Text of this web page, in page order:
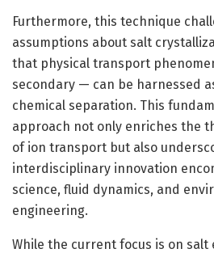
Furthermore, this technique
assumptions about salt
that physical transport
secondary — can be harnessed
chemical separation. This
approach not only enriches the
of ion transport but also
interdisciplinary innovation
science, fluid dynamics, and
engineering.
While the current focus is on salt